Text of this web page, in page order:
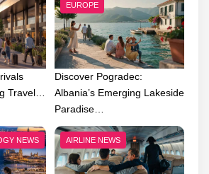
Travel…
EUROPE
Discover Pogradec:
Albania’s Emerging Lakeside
Paradise…
NEWS AIRLINE NEWS